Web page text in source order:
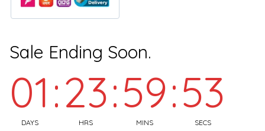
Sale Ending Soon.
01
DAYS
:23
HRS
:59
MINS
:52
SECS